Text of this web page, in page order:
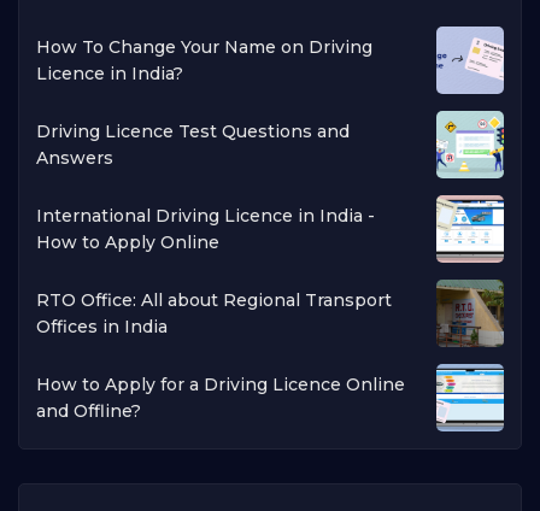
How To Change Your Name on Driving
Licence in India?
Driving Licence Test Questions and
Answers
International Driving Licence in India -
How to Apply Online
RTO Office: All about Regional Transport
Offices in India
How to Apply for a Driving Licence Online
and Offline?